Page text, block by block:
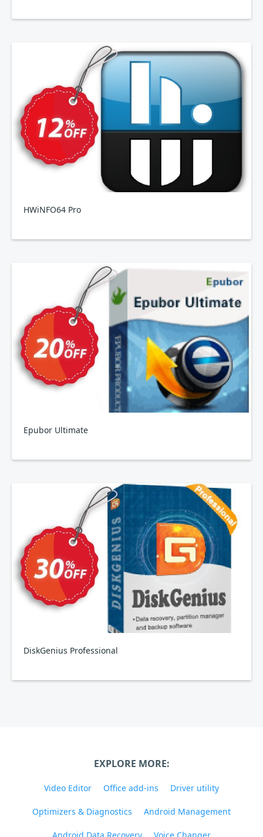
HWiNFO64 Pro
Epubor Ultimate
DiskGenius Professional
EXPLORE MORE:
Video Editor Office add-ins Driver utility
Optimizers & Diagnostics Android Management